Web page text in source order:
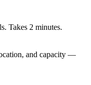
Takes 2 minutes.
and capacity —